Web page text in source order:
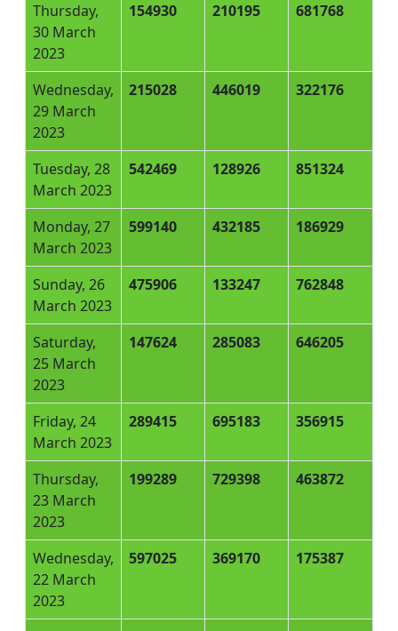
Thursday,
30 March
2023
154930 210195 681768
Wednesday,
29 March
2023
215028 446019 322176
Tuesday, 28
March 2023
542469 128926 851324
Monday, 27
March 2023
599140 432185 186929
Sunday, 26
March 2023
475906 133247 762848
Saturday,
25 March
2023
147624 285083 646205
Friday, 24
March 2023
289415 695183 356915
Thursday,
23 March
2023
199289 729398 463872
Wednesday,
22 March
2023
597025 369170 175387